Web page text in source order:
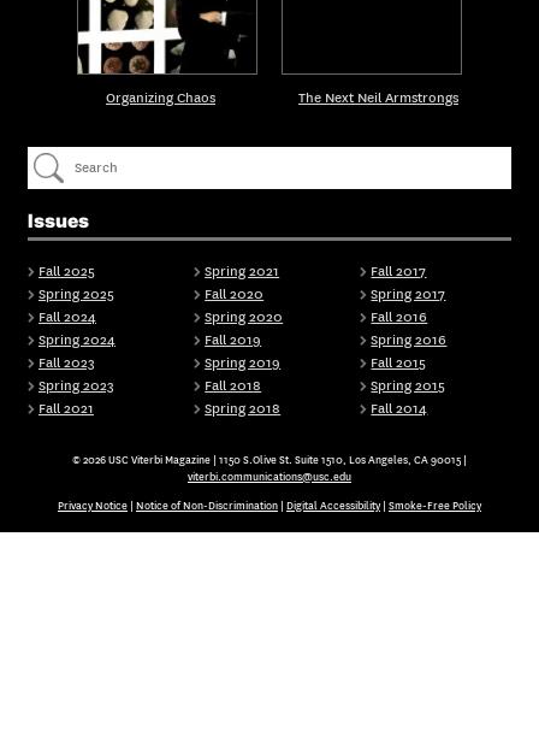
Issues
Fall 2025
Spring 2025
Fall 2024
Spring 2024
Fall 2023
Spring 2023
Fall 2021
Spring 2021
Fall 2020
Spring 2020
Fall 2019
Spring 2019
Fall 2018
Spring 2018
Fall 2017
Spring 2017
Fall 2016
Spring 2016
Fall 2015
Spring 2015
Fall 2014
Organizing Chaos The Next Neil Armstrongs
© 2026 USC Viterbi Magazine | 1150 S.Olive St. Suite 1510, Los Angeles, CA 90015 |
viterbi.communications@usc.edu
Privacy Notice Notice of Non-Discrimination Digital Accessibility| Smoke-Free Policy